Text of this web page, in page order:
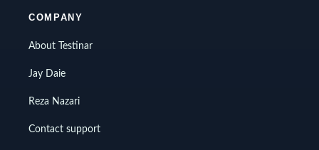
COMPANY
About Testinar
Jay Daie
Reza Nazari
Contact support